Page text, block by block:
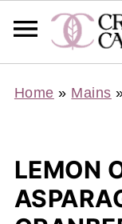
Home » Mains
LEMON